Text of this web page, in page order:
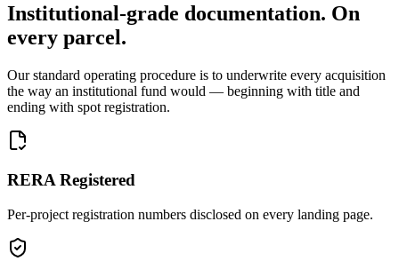
Institutional-grade documentation. On
every parcel.
Our standard operating procedure is to underwrite every acquisition
the way an institutional fund would — beginning with title and
ending with spot registration.
RERA Registered
Per-project registration numbers disclosed on every landing page.